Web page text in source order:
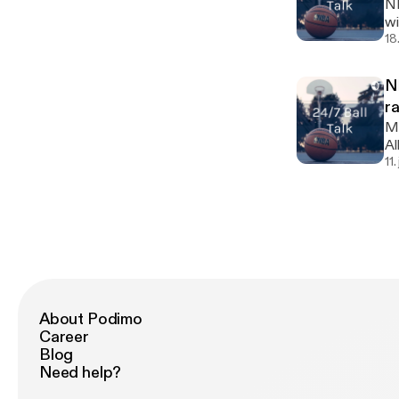
About Podimo
Career
Blog
Need help?